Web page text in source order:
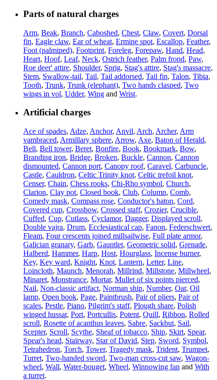
Parts of natural charges
Arm, Beak, Branch, Caboshed, Chest, Claw, Covert, Dorsal
fin, Eagle claw, Ear of wheat, Ermine spot, Escallop, Feather,
Foot (palmiped), Footprint, Foreleg, Forepaw, Hand, Head,
Heart, Hoof, Leaf, Neck, Ostrich feather, Palm frond, Paw,
Roe deer' attire, Shoulder, Sprig, Stag's attire, Stag's massacre,
Stem, Swallow-tail, Tail, Tail addorsed, Tail fin, Talon, Tibia,
Tooth, Trunk, Trunk (elephant), Two hands clasped, Two
wings in vol, Udder, Wing and Wrist.
Artificial charges
Ace of spades, Adze, Anchor, Anvil, Arch, Archer, Arm
vambraced, Armillary sphere, Arrow, Axe, Baton of Herald,
Bell, Bell tower, Beret, Bonfire, Book, Bookmark, Bow,
Branding iron, Bridge, Broken, Buckle, Cannon, Cannon
dismounted, Cannon port, Canopy roof, Caravel, Carbuncle,
Castle, Cauldron, Celtic Trinity knot, Celtic trefoil knot,
Censer, Chain, Chess rooks, Chi-Rho symbol, Church,
Clarion, Clay pot, Closed book, Club, Column, Comb,
Comedy mask, Compass rose, Conductor's baton, Cord,
Covered cup, Crossbow, Crossed staff, Crozier, Crucible,
Cuffed, Cup, Cutlass, Cyclamor, Dagger, Displayed scroll,
Double vajra, Drum, Ecclesiastical cap, Fanon, Federschwert,
Fleam, Four crescents joined millsailwise, Full plate armor,
Galician granary, Garb, Gauntlet, Geometric solid, Grenade,
Halberd, Hammer, Harp, Host, Hourglass, Incense burner,
Key, Key ward, Knight, Knot, Lantern, Letter, Line,
Loincloth, Maunch, Menorah, Millrind, Millstone, Millwheel,
Minaret, Monstrance, Mortar, Mullet of six points pierced,
Nail, Non-classic artifact, Norman ship, Number, Oar, Oil
lamp, Open book, Page, Paintbrush, Pair of pliers, Pair of
scales, Pestle, Piano, Pilgrim's staff, Plough share, Polish
winged hussar, Port, Portcullis, Potent, Quill, Ribbon, Rolled
scroll, Rosette of acanthus leaves, Sabre, Sackbut, Sail,
Scepter, Scroll, Scythe, Sheaf of tobacco, Ship, Skirt, Spear,
Spear's head, Stairway, Star of David, Step, Sword, Symbol,
Tetrahedron, Torch, Tower, Tragedy mask, Trident, Trumpet,
Turret, Two-handed sword, Two-man cross-cut saw, Wagon-
wheel, Wall, Water-bouget, Wheel, Winnowing fan and With
a turret.